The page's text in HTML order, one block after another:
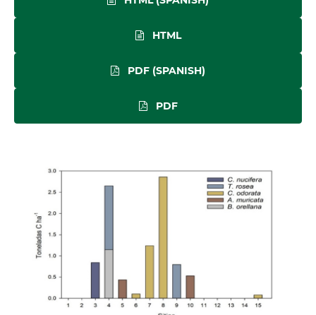
HTML
PDF (SPANISH)
PDF